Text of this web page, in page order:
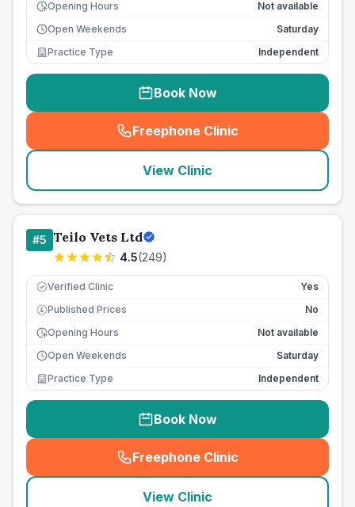
Opening Hours
Not available
Open Weekends
Saturday
Practice Type
Independent
Book Now
Freephone Clinic
(seo_lab_card_freephone
View Clinic
#5 Teilo Vets Ltd
4.5(249)
Verified Clinic Yes
£ Published Prices
No
Opening Hours
Not available
Open Weekends
Saturday
Practice Type
Independent
Book Now
Freephone Clinic
(seo_lab_card_freephone
View Clinic